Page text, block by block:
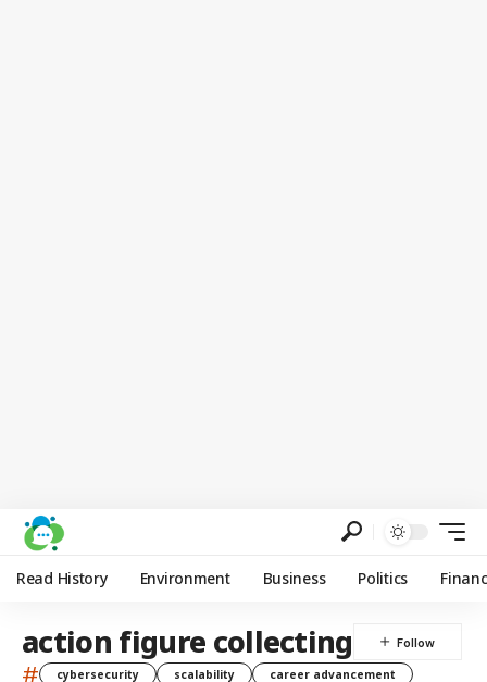
Read History Environment Business Politics
action figure collecting
# cybersecurity scalability
career advancement